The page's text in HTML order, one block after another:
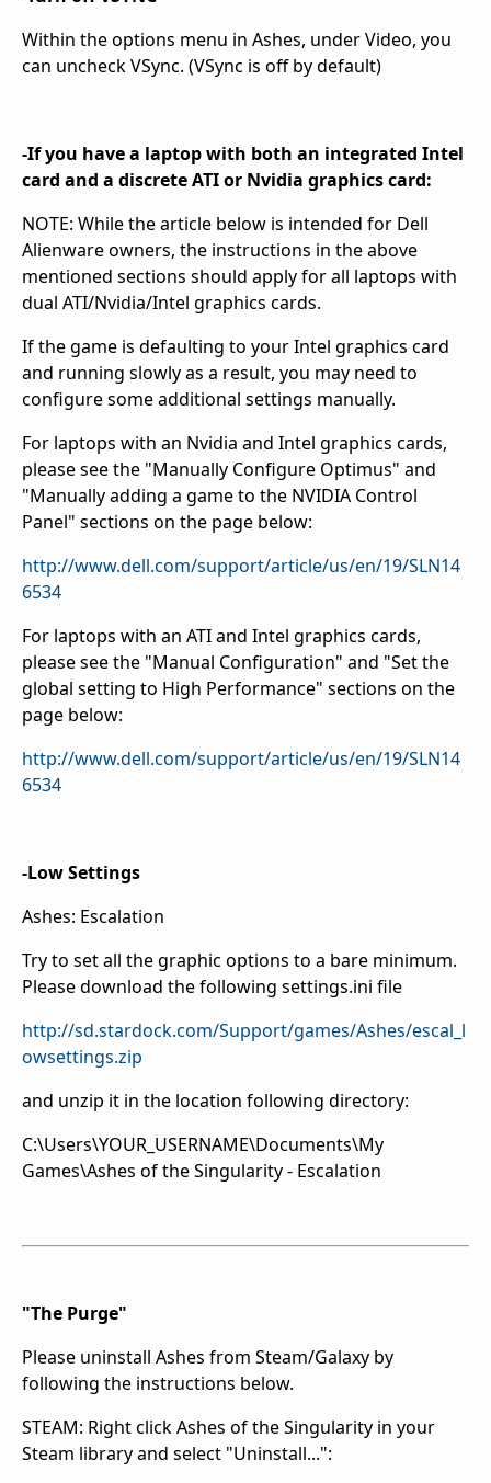
Within the options menu in Ashes, under Video, you
can uncheck VSync. (VSync is off by default)
-If you have a laptop with both an integrated Intel
card and a discrete ATI or Nvidia graphics card:
NOTE: While the article below is intended for Dell
Alienware owners, the instructions in the above
mentioned sections should apply for all laptops with
dual ATI/Nvidia/Intel graphics cards.
If the game is defaulting to your Intel graphics card
and running slowly as a result, you may need to
configure some additional settings manually.
For laptops with an Nvidia and Intel graphics cards,
please see the "Manually Configure Optimus" and
"Manually adding a game to the NVIDIA Control
Panel" sections on the page below:
http://www.dell.com/support/article/us/en/19/SLN14
6534
For laptops with an ATI and Intel graphics cards,
please see the "Manual Configuration" and "Set the
global setting to High Performance" sections on the
page below:
http://www.dell.com/support/article/us/en/19/SLN14
6534
-Low Settings
Ashes: Escalation
Try to set all the graphic options to a bare minimum.
Please download the following settings.ini file
http://sd.stardock.com/Support/games/Ashes/escal_l
owsettings.zip
and unzip it in the location following directory:
C:\Users\YOUR_USERNAME\Documents\My
Games\Ashes of the Singularity - Escalation
"The Purge"
Please uninstall Ashes from Steam/Galaxy by
following the instructions below.
STEAM: Right click Ashes of the Singularity in your
Steam library and select "Uninstall...":